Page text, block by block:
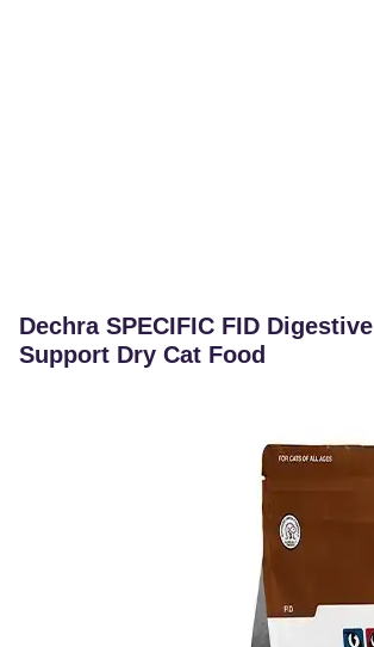
Dechra SPECIFIC FID Digestive
Support Dry Cat Food